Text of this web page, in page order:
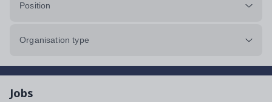
Position
Organisation type
Jobs